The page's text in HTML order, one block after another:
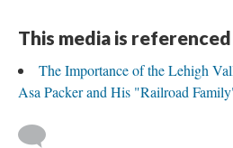
This media is
The Importance of the Lehigh
Asa Packer and His "Railroad